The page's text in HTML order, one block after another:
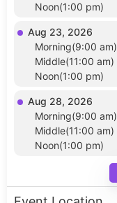
Noon(1:00 pm)
Aug 23, 2026
Morning(9:00 am)
Middle(11:00 am)
Noon(1:00 pm)
Aug 28, 2026
Morning(9:00 am)
Middle(11:00 am)
Noon(1:00 pm)